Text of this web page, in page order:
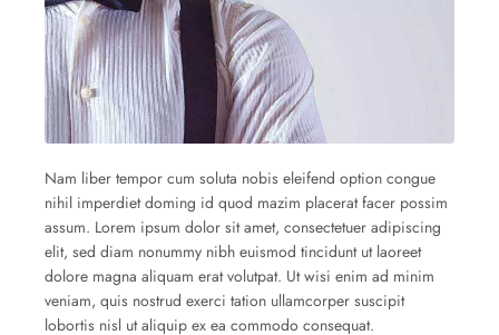
Nam liber tempor cum soluta nobis eleifend option congue
nihil imperdiet doming id quod mazim placerat facer possim
assum. Lorem ipsum dolor sit amet, consectetuer adipiscing
elit, sed diam nonummy nibh euismod tincidunt ut laoreet
dolore magna aliquam erat volutpat. Ut wisi enim ad minim
veniam, quis nostrud exerci tation ullamcorper suscipit
lobortis nisl ut aliquip ex ea commodo consequat.